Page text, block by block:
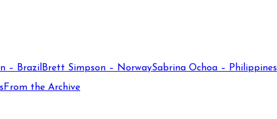
– Brazil Brett Simpson – NorwaySabrina Ochoa – Philippines
From the Archive